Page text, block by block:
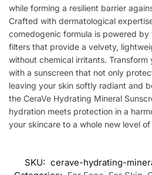
while forming a resilient barrier
Crafted with dermatological
comedogenic formula is powered by
filters that provide a velvety,
without chemical irritants. Transform
with a sunscreen that not only
leaving your skin softly radiant and
the CeraVe Hydrating Mineral
hydration meets protection in a
your skincare to a whole new level of
SKU: cerave-hydrating-